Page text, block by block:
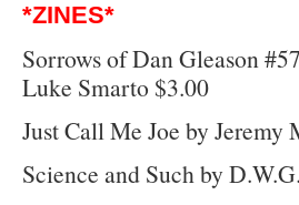
*ZINES*
Sorrows of Dan Gleason
Luke Smarto $3.00
Just Call Me Joe by Jeremy
Science and Such by